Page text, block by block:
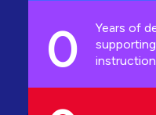
0
Years of